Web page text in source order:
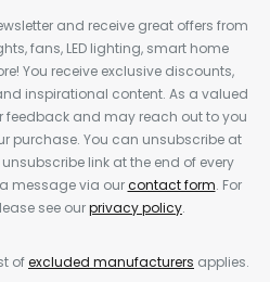
and receive great offers from
fans, LED lighting, smart home
You receive exclusive discounts,
inspirational content. As a valued
feedback and may reach out to you
purchase. You can unsubscribe at
link at the end of every
message via ourcontact form. For
see ourprivacy policy.
ofexcluded manufacturers applies.